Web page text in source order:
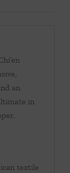
an
in
textile